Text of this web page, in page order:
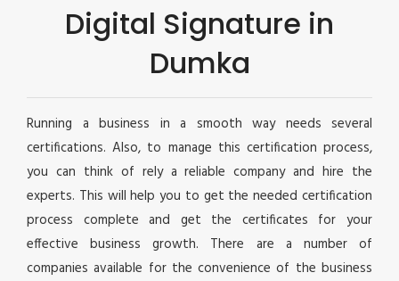
Digital Signature in
Dumka
Running a business in a smooth way needs several
certifications. Also, to manage this certification process,
you can think of rely a reliable company and hire the
experts. This will help you to get the needed certification
process complete and get the certificates for your
effective business growth. There are a number of
companies available for the convenience of the business